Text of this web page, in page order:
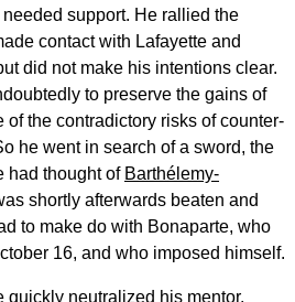
support. He rallied the
contact with Lafayette and
did not make his intentions clear.
to preserve the gains of
the contradictory risks of counter-
he went in search of a sword, the
had thought of Barthélemy-
shortly afterwards beaten and
to make do with Bonaparte, who
16, and who imposed himself.
quickly neutralized his mentor,